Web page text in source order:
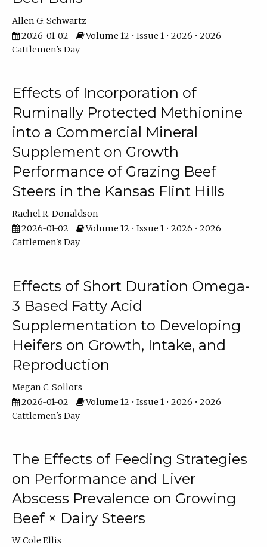
Allen G. Schwartz
2026-01-02
Volume 12 • Issue 1 • 2026 • 2026
Cattlemen's Day
Effects of Incorporation of
Ruminally Protected Methionine
into a Commercial Mineral
Supplement on Growth
Performance of Grazing Beef
Steers in the Kansas Flint Hills
Rachel R. Donaldson
2026-01-02
Volume 12 • Issue 1 • 2026 • 2026
Cattlemen's Day
Effects of Short Duration Omega-
3 Based Fatty Acid
Supplementation to Developing
Heifers on Growth, Intake, and
Reproduction
Megan C. Sollors
2026-01-02
Volume 12 • Issue 1 • 2026 • 2026
Cattlemen's Day
The Effects of Feeding Strategies
on Performance and Liver
Abscess Prevalence on Growing
Beef × Dairy Steers
W. Cole Ellis